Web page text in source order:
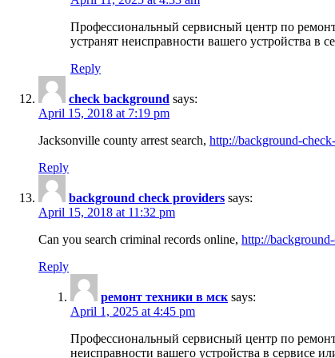
Профессиональный сервисный центр по
устранят неисправности вашего устройства в
Reply
check background says:
April 15, 2018 at 7:19 pm
Jacksonville county arrest search, http://background-
Reply
background check providers says:
April 15, 2018 at 11:32 pm
Can you search criminal records online, http://
Reply
ремонт техники в мск says:
April 1, 2025 at 4:45 pm
Профессиональный сервисный центр по
неисправности вашего устройства в сервисе